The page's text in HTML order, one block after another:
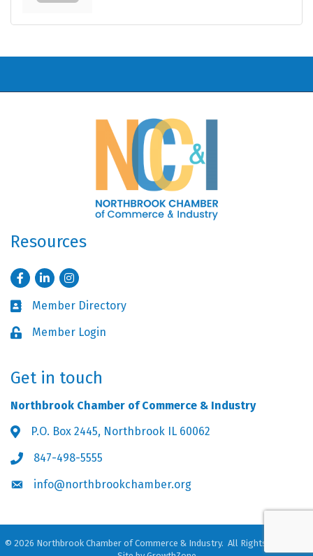
Resources
FacebookLinkedInInstagram
Business card icon
Member Directory
Lock iconMember Login
Get in touch
Northbrook Chamber of Commerce & Industry
Address & Map
P.O. Box 2445, Northbrook IL 60062
Phone icon
847-498-5555
Envelope icon
info@northbrookchamber.org
© 2026 Northbrook Chamber of Commerce & Industry. All Rights Reserved.